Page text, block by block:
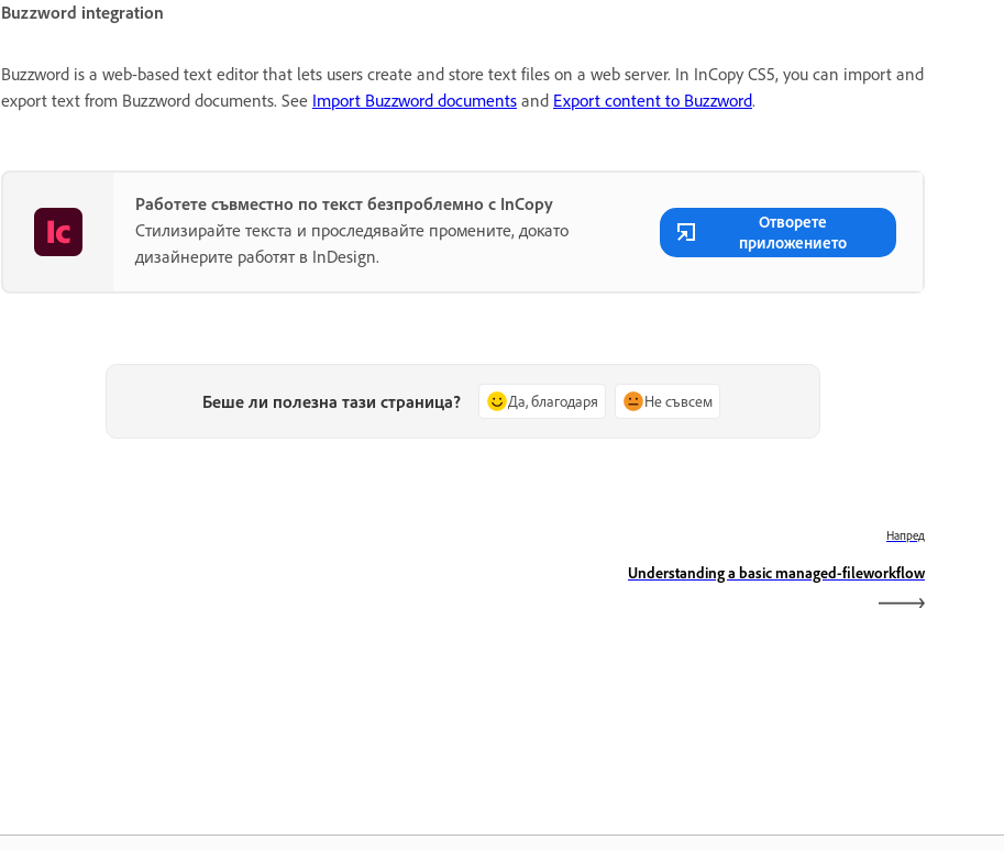
Buzzword integration
Buzzword is a web-based text editor that lets users create and store text files on a web server. In InCopy CS5, you can import and
export text from Buzzword documents. See Import Buzzword documents and Export content to Buzzword.
Работете съвместно по текст безпроблемно с InCopy
Стилизирайте текста и проследявайте промените, докато
дизайнерите работят в InDesign.
Отворете
приложението
Беше ли полезна тази страница? Да, благодаря Не съвсем
Напред
Understanding a basic managed-fileworkflow